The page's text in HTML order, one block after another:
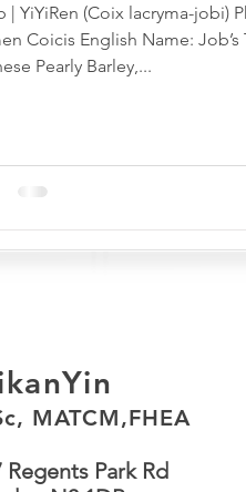
| YiYiRen (Coix lacryma-jobi)
Coicis English Name: Job’s
Pearly Barley,...
MATCM,FHEA
Regents Park Rd